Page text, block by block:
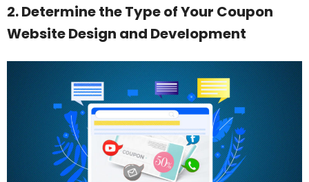
2. Determine the Type of Your Coupon
Website Design and Development